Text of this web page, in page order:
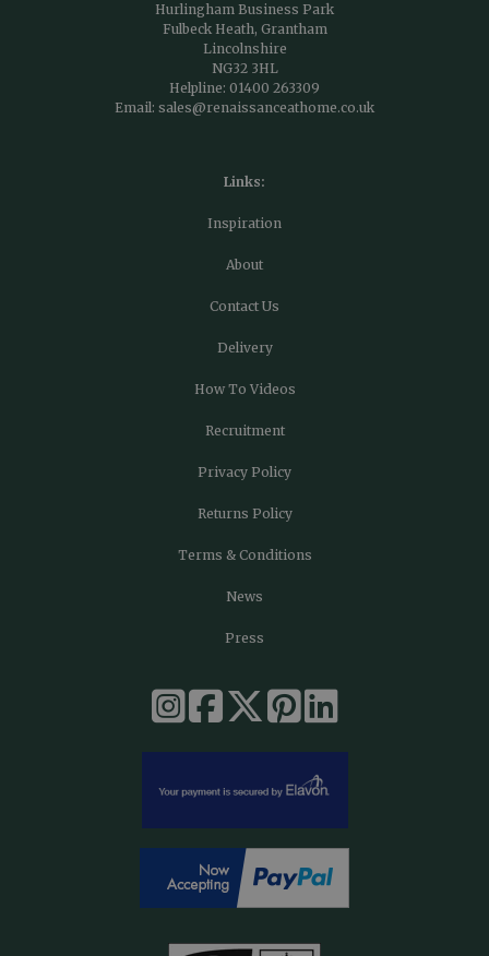
Hurlingham Business Park
Fulbeck Heath, Grantham
Lincolnshire
NG32 3HL
Helpline: 01400 263309
Email: sales@renaissanceathome.co.uk
Links:
Inspiration
About
Contact Us
Delivery
How To Videos
Recruitment
Privacy Policy
Returns Policy
Terms & Conditions
News
Press